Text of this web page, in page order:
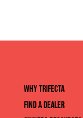
WHY TRIFECTA
FIND A DEALER